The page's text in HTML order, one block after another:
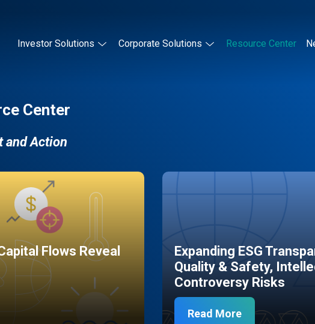
Investor Solutions Corporate Solutions Resource Center
Center
and Action
Flows Reveal
Expanding ESG
Quality & Safety,
Controversy Risks
Read More